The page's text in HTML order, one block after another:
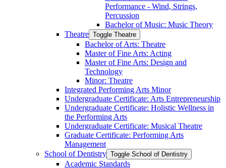
Performance -​ Wind, Strings,
Percussion
Bachelor of Music: Music Theory
Theatre Toggle Theatre
Bachelor of Arts: Theatre
Master of Fine Arts: Acting
Master of Fine Arts: Design and
Technology
Minor: Theatre
Integrated Performing Arts Minor
Undergraduate Certificate: Arts Entrepreneurship
Undergraduate Certificate: Holistic Wellness in
the Performing Arts
Undergraduate Certificate: Musical Theatre
Graduate Certificate: Performing Arts
Management
School of Dentistry Toggle School of Dentistry
Academic Standards